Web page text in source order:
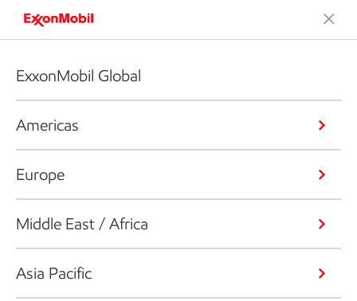
ExxonMobil Global
Americas
Europe
Middle East / Africa
Asia Pacific